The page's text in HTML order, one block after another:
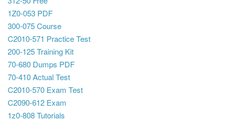
1Z0-053 PDF
300-075 Course
C2010-571 Practice Test
200-125 Training Kit
70-680 Dumps PDF
70-410 Actual Test
C2010-570 Exam Test
C2090-612 Exam
1z0-808 Tutorials